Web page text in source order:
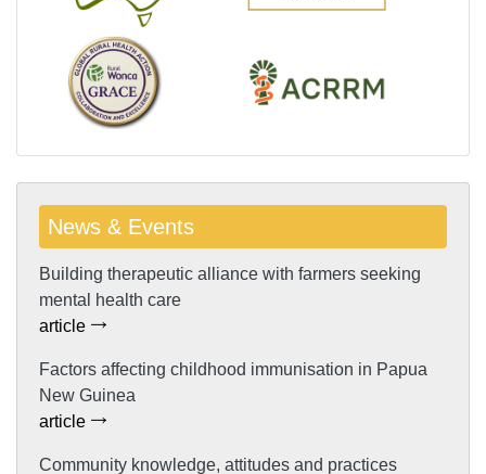
News & Events
Building therapeutic alliance with farmers seeking
mental health care
article
Factors affecting childhood immunisation in Papua
New Guinea
article
Community knowledge, attitudes and practices